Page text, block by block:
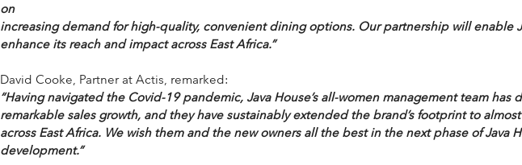
on
increasing demand for high-quality, convenient dining options. Our partnership will enable
enhance its reach and impact across East Africa.”
David Cooke, Partner at Actis, remarked:
“Having navigated the Covid-19 pandemic, Java House’s all-women management team has
remarkable sales growth, and they have sustainably extended the brand’s footprint to
across East Africa. We wish them and the new owners all the best in the next phase of Java
development.”